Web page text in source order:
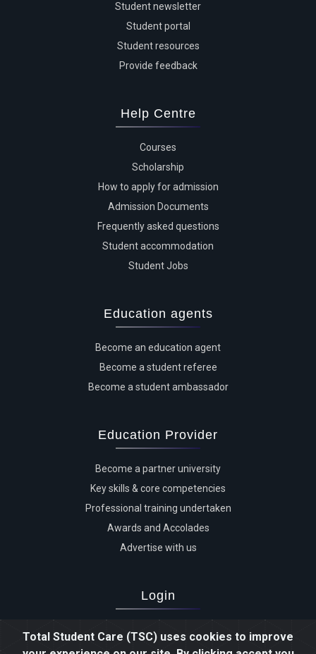
Total Student Care (TSC) uses cookies to improve
Student newsletter
Student portal
Student resources
Provide feedback
Help Centre
Courses
Scholarship
How to apply for admission
Admission Documents
Frequently asked questions
Student accommodation
Student Jobs
Education agents
Become an education agent
Become a student referee
Become a student ambassador
Education Provider
Become a partner university
Key skills & core competencies
Professional training undertaken
Awards and Accolades
Advertise with us
Login
Advertiser login
Student login